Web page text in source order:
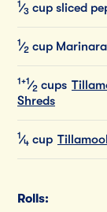
1 ⁄3 cup sliced
1 ⁄2 cup Marinara
1+1 ⁄2 cups
Shreds
1 ⁄4 cup
Rolls: